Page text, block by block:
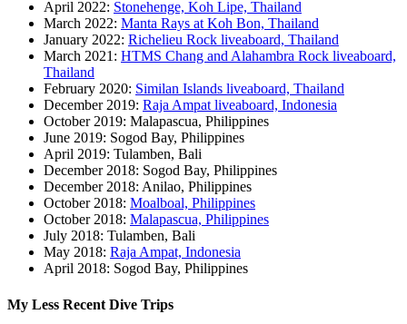
April 2022: Stonehenge, Koh Lipe, Thailand
March 2022: Manta Rays at Koh Bon, Thailand
January 2022: Richelieu Rock liveaboard, Thailand
March 2021: HTMS Chang and Alahambra Rock liveaboard,
Thailand
February 2020: Similan Islands liveaboard, Thailand
December 2019: Raja Ampat liveaboard, Indonesia
October 2019: Malapascua, Philippines
June 2019: Sogod Bay, Philippines
April 2019: Tulamben, Bali
December 2018: Sogod Bay, Philippines
December 2018: Anilao, Philippines
October 2018: Moalboal, Philippines
October 2018: Malapascua, Philippines
July 2018: Tulamben, Bali
May 2018: Raja Ampat, Indonesia
April 2018: Sogod Bay, Philippines
My Less Recent Dive Trips